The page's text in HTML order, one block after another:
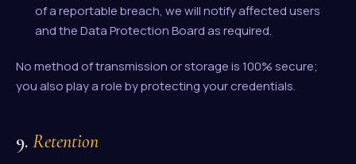
of a reportable breach, we will notify affected users
and the Data Protection Board as required.
No method of transmission or storage is 100% secure;
you also play a role by protecting your credentials.
9. Retention